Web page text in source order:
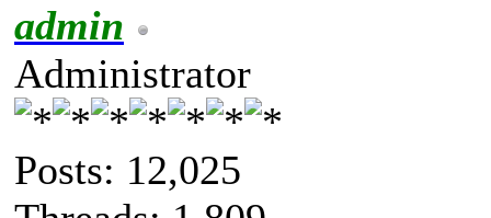
admin
Administrator
Posts: 12,025